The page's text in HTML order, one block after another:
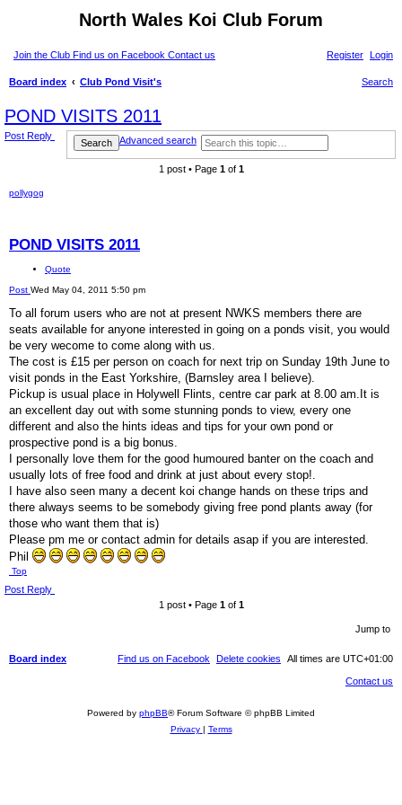
North Wales Koi Club Forum
Join the Club Find us on Facebook Contact us Login
Register
Board index Club Pond Visit's Search
POND VISITS 2011
Post Reply
Search Advanced search
1 post • Page 1of 1
pollygog
POND VISITS 2011
Quote
Post Wed May 04, 2011 5:50 pm
To all forum users who are not at present NWKS members there are
seats available for anyone interested in going on a ponds visit, you would
be very wecome to come along with us.
The cost is £15 per person on coach for next trip on Sunday 19th June to
visit ponds in the East Yorkshire, (Barnsley area I believe).
Pickup is usual place in Holywell Flints, centre car park at 8.00 am.It is
an excellent day out with some stunning ponds to view, every one
different and also the hints ideas and tips for your own pond or
prospective pond is a big bonus.
I personally love them for the good humoured banter on the coach and
usually lots of free food and drink at just about every stop!.
I have also seen many a decent koi change hands on these trips and
there always seems to be somebody giving free pond plants away (for
those who want them that is)
Please pm me or contact admin for details asap if you are interested.
Phil
Top
Post Reply
1 post • Page 1of 1
Jump to
Board index All times are UTC+01:00
Delete cookies
Find us on Facebook
Contact us
Powered by phpBB® Forum Software © phpBB Limited
Privacy | Terms